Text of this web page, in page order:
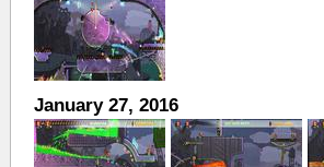
January 27, 2016